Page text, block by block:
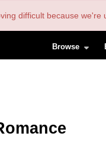
difficult because
Browse